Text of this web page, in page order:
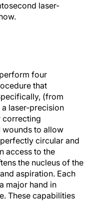
laser-
four
that
(from
laser-precision
correcting
wounds to allow
circular and
access to the
the nucleus of the
aspiration. Each
major hand in
These capabilities